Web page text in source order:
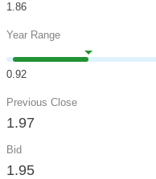
1.86
Year Range
0.92
Previous Close
1.97
Bid
1.95